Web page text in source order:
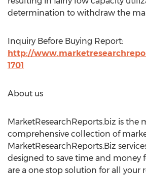
determination to withdraw the
Inquiry Before Buying Report:
http://
1701
About us
MarketResearchReports.biz is the
comprehensive collection of
MarketResearchReports.Biz
designed to save time and money
are a one stop solution for all your